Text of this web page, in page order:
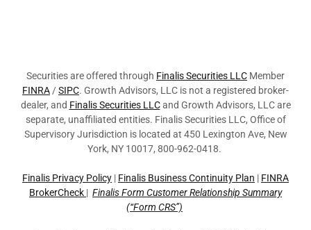
Securities are offered through Finalis Securities LLC Member
FINRA/SIPC. Growth Advisors, LLC is not a registered broker-
dealer, and Finalis Securities LLCand Growth Advisors, LLC are
separate, unaffiliated entities. Finalis Securities LLC, Office of
Supervisory Jurisdiction is located at 450 Lexington Ave, New
York, NY 10017, 800-962-0418.
Finalis Privacy Policy | Finalis Business Continuity Plan | FINRA
BrokerCheck | Finalis Form Customer Relationship Summary
(“Form CRS”)